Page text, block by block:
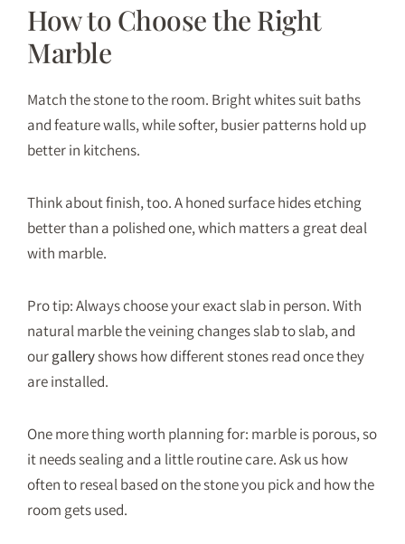
How to Choose the Right
Marble
Match the stone to the room. Bright whites suit baths
and feature walls, while softer, busier patterns hold up
better in kitchens.
Think about finish, too. A honed surface hides etching
better than a polished one, which matters a great deal
with marble.
Pro tip: Always choose your exact slab in person. With
natural marble the veining changes slab to slab, and
ourgalleryshows how different stones read once they
are installed.
One more thing worth planning for: marble is porous, so
it needs sealing and a little routine care. Ask us how
often to reseal based on the stone you pick and how the
room gets used.